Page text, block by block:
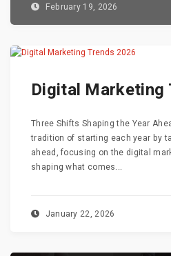
February 19, 2026
Digital Marketing
Three Shifts Shaping the Year
tradition of starting each year by
ahead, focusing on the digital
shaping what comes...
January 22, 2026